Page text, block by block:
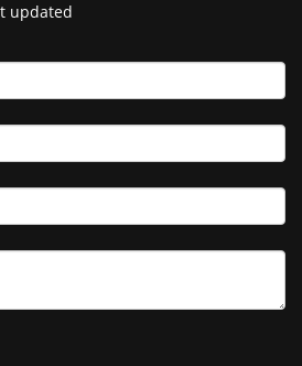
updated